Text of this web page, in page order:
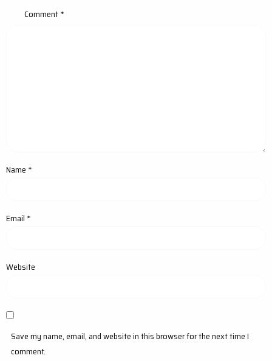
Comment*
Name *
Email *
Website
Save my name, email, and website in this browser for the next time I
comment.